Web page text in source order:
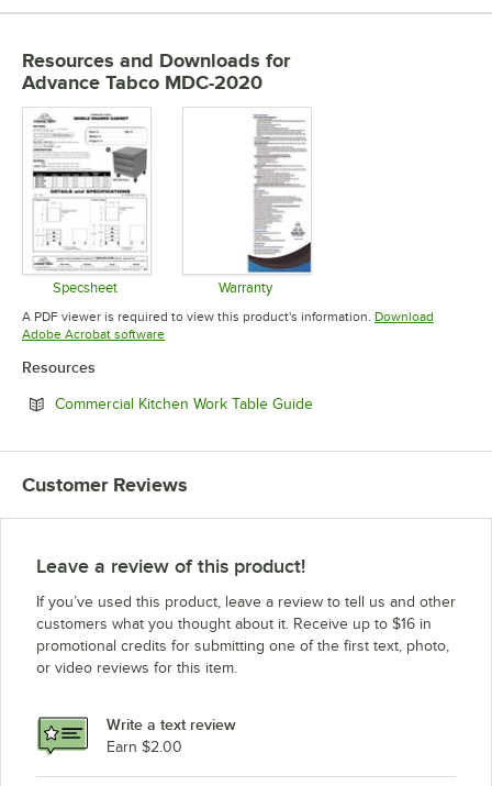
Resources and Downloads for
Advance Tabco MDC-2020
Specsheet
Opens in new tab
Warranty
Opens in new tab
A PDF viewer is required to view this product's information. Download
Adobe Acrobat softwareOpens in new tab
Resources
Commercial Kitchen Work Table GuideOpens in new tab
Customer Reviews
Leave a review of this product!
If you’ve used this product, leave a review to tell us and other
customers what you thought about it. Receive up to $16 in
promotional credits for submitting one of the first text, photo,
or video reviews for this item.
Write a text review
Earn $2.00